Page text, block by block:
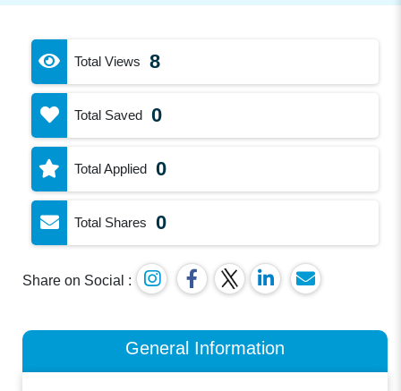
Total Views 8
Total Saved 0
Total Applied 0
Total Shares 0
Share on Social :
General Information